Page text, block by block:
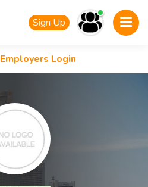
Sign Up
Employers Login